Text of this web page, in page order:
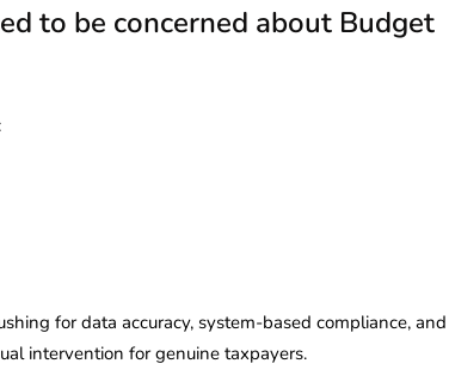
to be concerned about Budget
for data accuracy, system-based compliance, and
intervention for genuine taxpayers.